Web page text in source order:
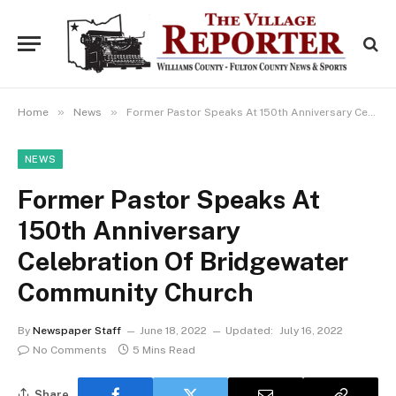
Home » News » Former Pastor Speaks At 150th Anniversary Celebration Of Bridgewater Community Church
NEWS
Former Pastor Speaks At
150th Anniversary
Celebration Of Bridgewater
Community Church
By Newspaper Staff June 18, 2022 Updated: July 16, 2022
No Comments
5 Mins Read